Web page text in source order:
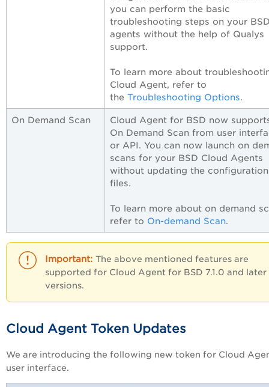
you can perform the basic
troubleshooting steps on your
agents without the help of Qualys
support.
To learn more about
Cloud Agent, refer to
the Troubleshooting Options.
On Demand Scan
Cloud Agent for BSD now
On Demand Scan from user
or API. You can now launch on
scans for your BSD Cloud Agents
without updating the configuration
files.
To learn more about on demand
refer to On-demand Scan.
The above mentioned features are
supported for Cloud Agent for BSD 7.1.0 and later
versions.
Cloud Agent Token Updates
We are introducing the following new token for Cloud
user interface.